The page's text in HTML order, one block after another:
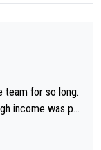
team for so long.
income was pe
up up a potent